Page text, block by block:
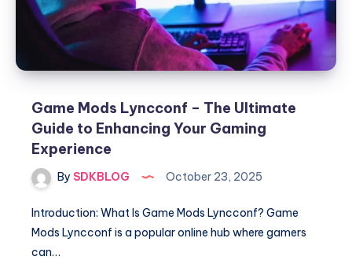
Gaming
Experiences
Game Mods Lyncconf – The Ultimate
Guide to Enhancing Your Gaming
Experience
By SDKBLOG October 23, 2025
Introduction: What Is Game Mods Lyncconf? Game
Mods Lyncconf is a popular online hub where gamers
can…